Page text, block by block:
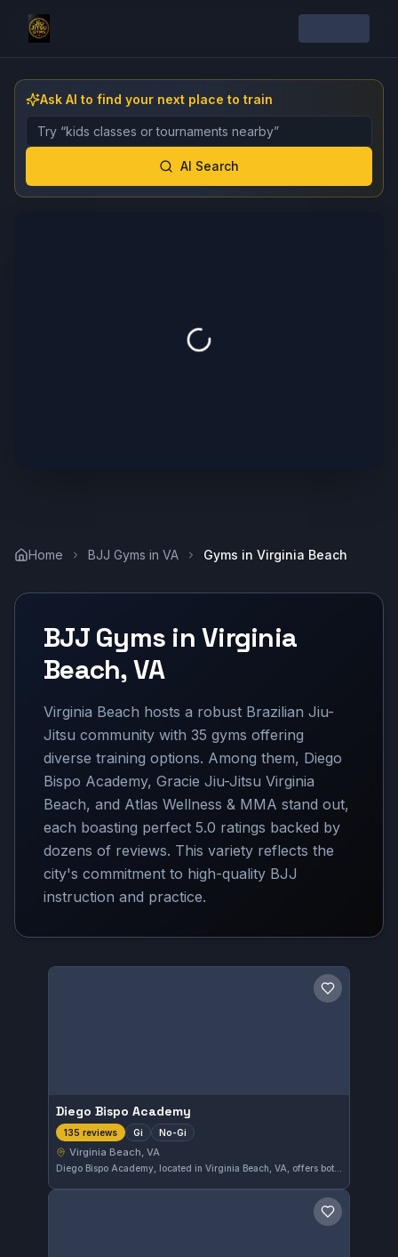
Ask AI to find your next place to train
Describe the gym, class, instructor, or event you want
AI Search
Home BJJ Gyms in VA Gyms in Virginia Beach
BJJ Gyms in Virginia
Beach,VA
Virginia Beach hosts a robust Brazilian Jiu-
Jitsu community with 35 gyms offering
diverse training options. Among them, Diego
Bispo Academy, Gracie Jiu-Jitsu Virginia
Beach, and Atlas Wellness & MMA stand out,
each boasting perfect 5.0 ratings backed by
dozens of reviews. This variety reflects the
city's commitment to high-quality BJJ
instruction and practice.
Save gym
Diego Bispo Academy
135 reviews Gi No-Gi
Virginia Beach, VA
Diego Bispo Academy, located in Virginia Beach, VA, offers both Gi and No-Gi Brazilian Jiu-Jitsu training. This gym has earned a perfect 5.0 rating from 135 reviews, reflecting a strong commitment to quality instruction and student satisfaction.
Save gym